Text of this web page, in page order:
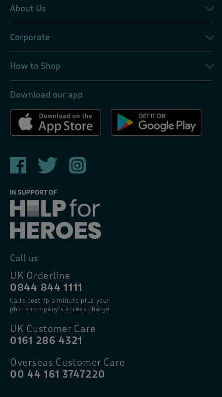
About Us
Corporate
How to Shop
Download our app
Call us
UK Orderline
0844 844 1111
Calls cost 7p a minute plus your
phone company’s access charge
UK Customer Care
0161 286 4321
Overseas Customer Care
00 44 161 3747220